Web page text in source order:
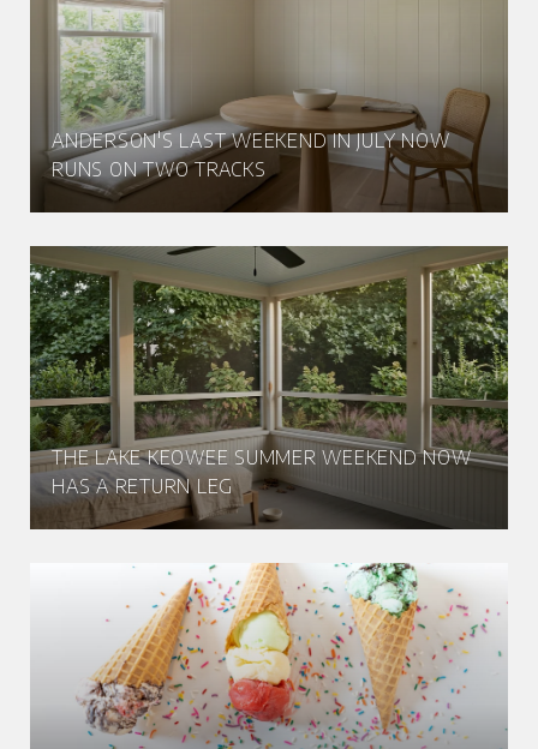
ANDERSON'S LAST WEEKEND IN JULY NOW
RUNS ON TWO TRACKS
THE LAKE KEOWEE SUMMER WEEKEND NOW
HAS A RETURN LEG